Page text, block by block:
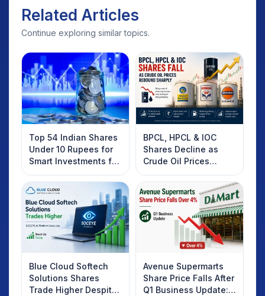
Related Articles
Continue exploring similar topics.
Top 54 Indian Shares
Under 10 Rupees for
Smart Investments for
2025
BPCL, HPCL & IOC
Shares Decline as
Crude Oil Prices
Rebound: What
Investors Should
Know
Blue Cloud Softech
Solutions Shares
Trade Higher Despite
Avenue Supermarts
Share Price Falls After
Q1 Business Update: